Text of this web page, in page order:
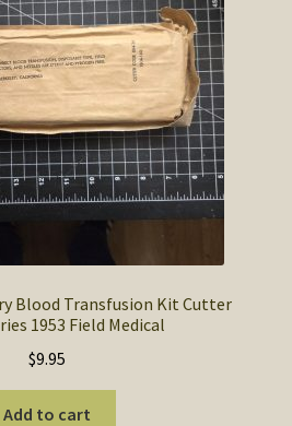
Blood Transfusion Kit Cutter
1953 Field Medical
$9.95
Add to cart